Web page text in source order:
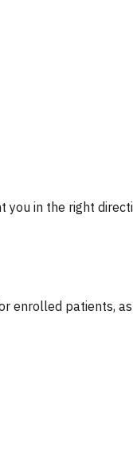
you in the right
enrolled patients,